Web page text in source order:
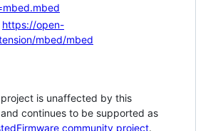
https://open-
mbed/mbed
is unaffected by this
continues to be supported as
community project.